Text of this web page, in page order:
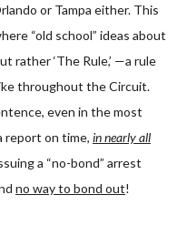
or Tampa either. This
“old school” ideas about
rather ‘The Rule,’ —a rule
throughout the Circuit.
even in the most
report on time, in nearly all
a “no-bond” arrest
no way to bond out!